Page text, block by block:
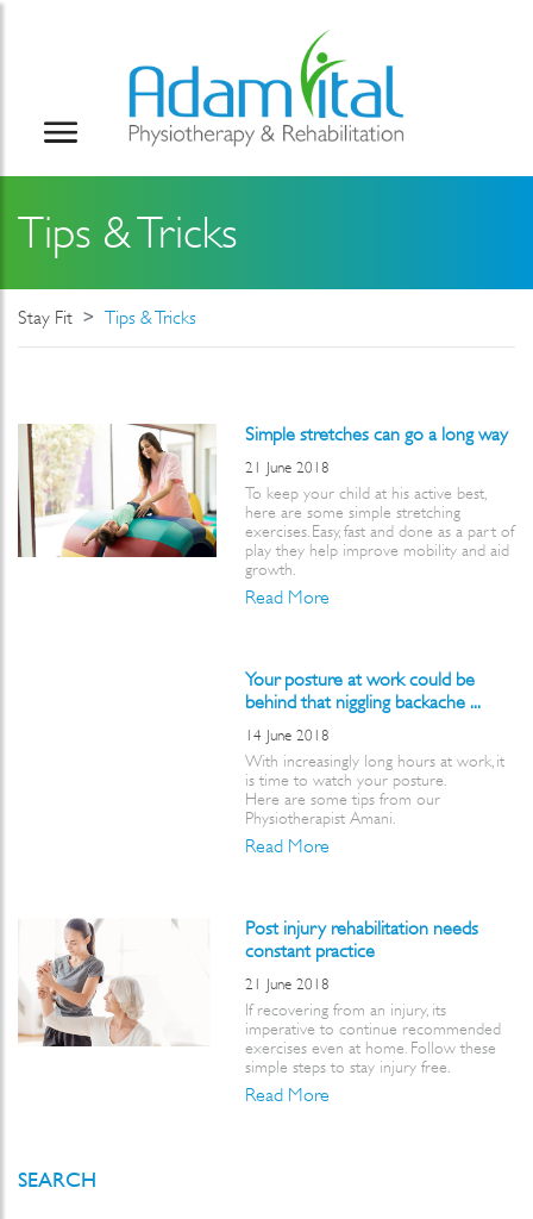
Tips & Tricks
Stay Fit Tips & Tricks
Simple stretches can go a long way
21 June 2018
To keep your child at his active best,
here are some simple stretching
exercises. Easy, fast and done as a part of
play they help improve mobility and aid
growth.
Read More
Your posture at work could be
behind that niggling backache ...
14 June 2018
With increasingly long hours at work, it
is time to watch your posture.
Here are some tips from our
Physiotherapist Amani.
Read More
Post injury rehabilitation needs
constant practice
21 June 2018
If recovering from an injury, its
imperative to continue recommended
exercises even at home. Follow these
simple steps to stay injury free.
Read More
SEARCH